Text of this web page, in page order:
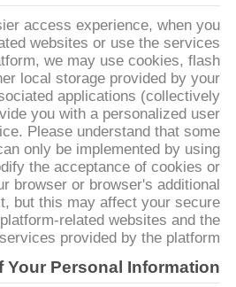
نقشه
سایت
PRIVACY
POLICY
access experience, when you
websites or use the services
we may use cookies, flash
local storage provided by your
applications (collectively
you with a personalized user
Please understand that some
only be implemented by using
the acceptance of cookies or
browser or browser's additional
but this may affect your secure
related websites and the
services provided by the platform.
Your Personal Information